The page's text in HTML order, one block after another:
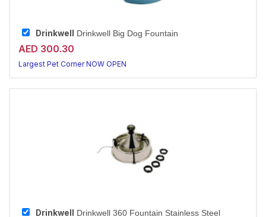
Drinkwell Drinkwell Big Dog Fountain
AED 300.30
Largest Pet Corner NOW OPEN
Drinkwell Drinkwell 360 Fountain Stainless Steel